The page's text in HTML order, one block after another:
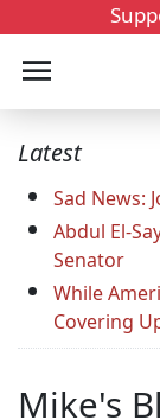
Latest
Sad News:
Abdul El-
Senator
While
Covering
Mike's